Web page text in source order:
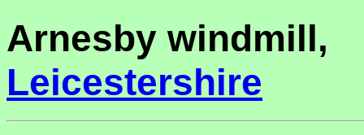
Arnesby windmill,
Leicestershire